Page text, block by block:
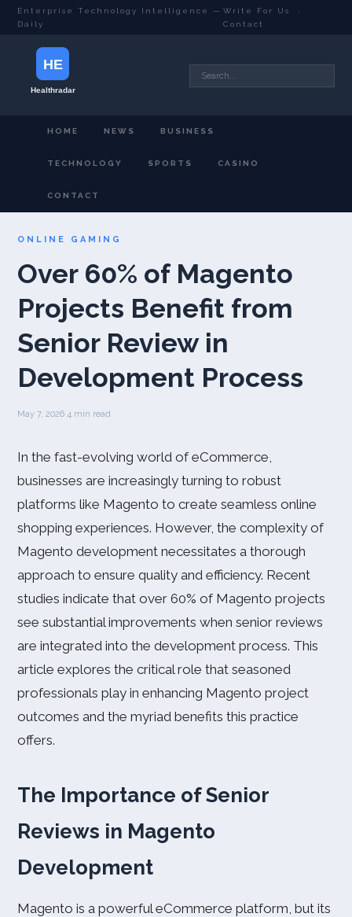
Enterprise Technology Intelligence —
Daily
Write For Us
·
Contact
HOME NEWS BUSINESS
TECHNOLOGY SPORTS CASINO
CONTACT
ONLINE GAMING
Over 60% of Magento
Projects Benefit from
Senior Review in
Development Process
May 7, 2026·4 min read
In the fast-evolving world of eCommerce,
businesses are increasingly turning to robust
platforms like Magento to create seamless online
shopping experiences. However, the complexity of
Magento development necessitates a thorough
approach to ensure quality and efficiency. Recent
studies indicate that over 60% of Magento projects
see substantial improvements when senior reviews
are integrated into the development process. This
article explores the critical role that seasoned
professionals play in enhancing Magento project
outcomes and the myriad benefits this practice
offers.
The Importance of Senior
Reviews in Magento
Development
Magento is a powerful eCommerce platform, but its